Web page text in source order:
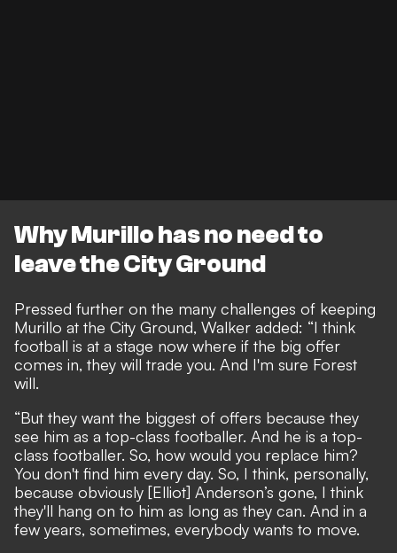
Why Murillo has no need to
leave the City Ground
Pressed further on the many challenges of keeping
Murillo at the City Ground, Walker added: “I think
football is at a stage now where if the big offer
comes in, they will trade you. And I'm sure Forest
will.
“But they want the biggest of offers because they
see him as a top-class footballer. And he is a top-
class footballer. So, how would you replace him?
You don't find him every day. So, I think, personally,
because obviously [Elliot] Anderson’s gone, I think
they'll hang on to him as long as they can. And in a
few years, sometimes, everybody wants to move.